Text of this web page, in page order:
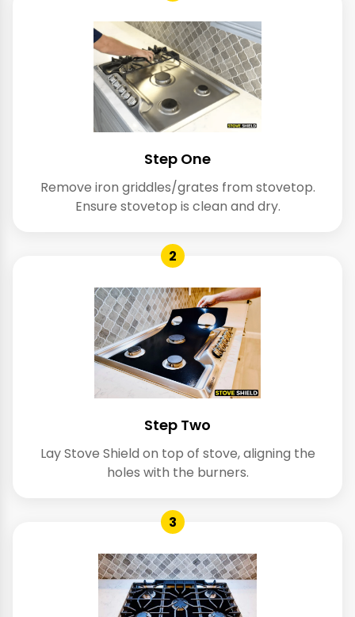
Step One
Remove iron griddles/grates from stovetop.
Ensure stovetop is clean and dry.
2
Step Two
Lay Stove Shield on top of stove, aligning the
holes with the burners.
3